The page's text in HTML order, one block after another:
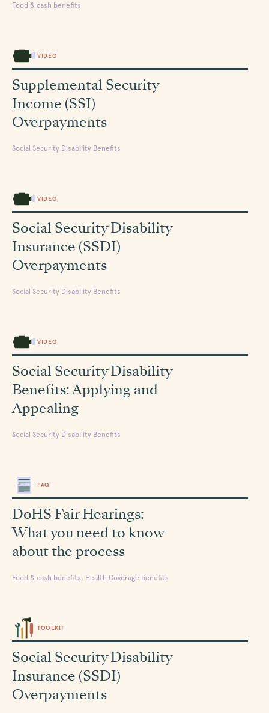
Food & cash benefits
VIDEO
Supplemental Security
Income (SSI)
Overpayments
Social Security Disability Benefits
VIDEO
Social Security Disability
Insurance (SSDI)
Overpayments
Social Security Disability Benefits
VIDEO
Social Security Disability
Benefits: Applying and
Appealing
Social Security Disability Benefits
FAQ
DoHS Fair Hearings:
What you need to know
about the process
Food & cash benefits, Health Coverage benefits
TOOLKIT
Social Security Disability
Insurance (SSDI)
Overpayments